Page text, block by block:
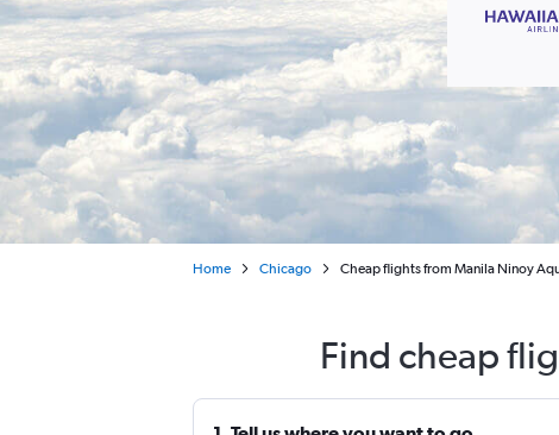
Home Chicago Cheap flights from Manila Ninoy
Find cheap